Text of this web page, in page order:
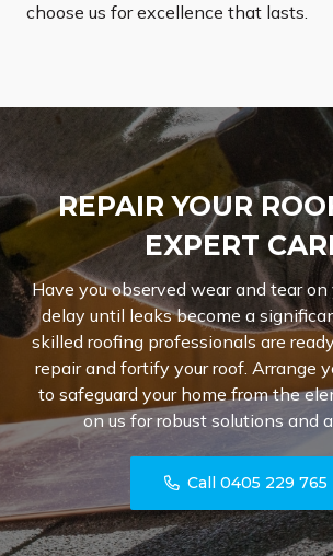
choose us for excellence that lasts.
REPAIR YOUR
EXPERT
Have you observed wear and tear on
delay until leaks become a
skilled roofing professionals are
repair and fortify your roof. Arrange
to safeguard your home from the
on us for robust solutions and
Call 0405 229 765